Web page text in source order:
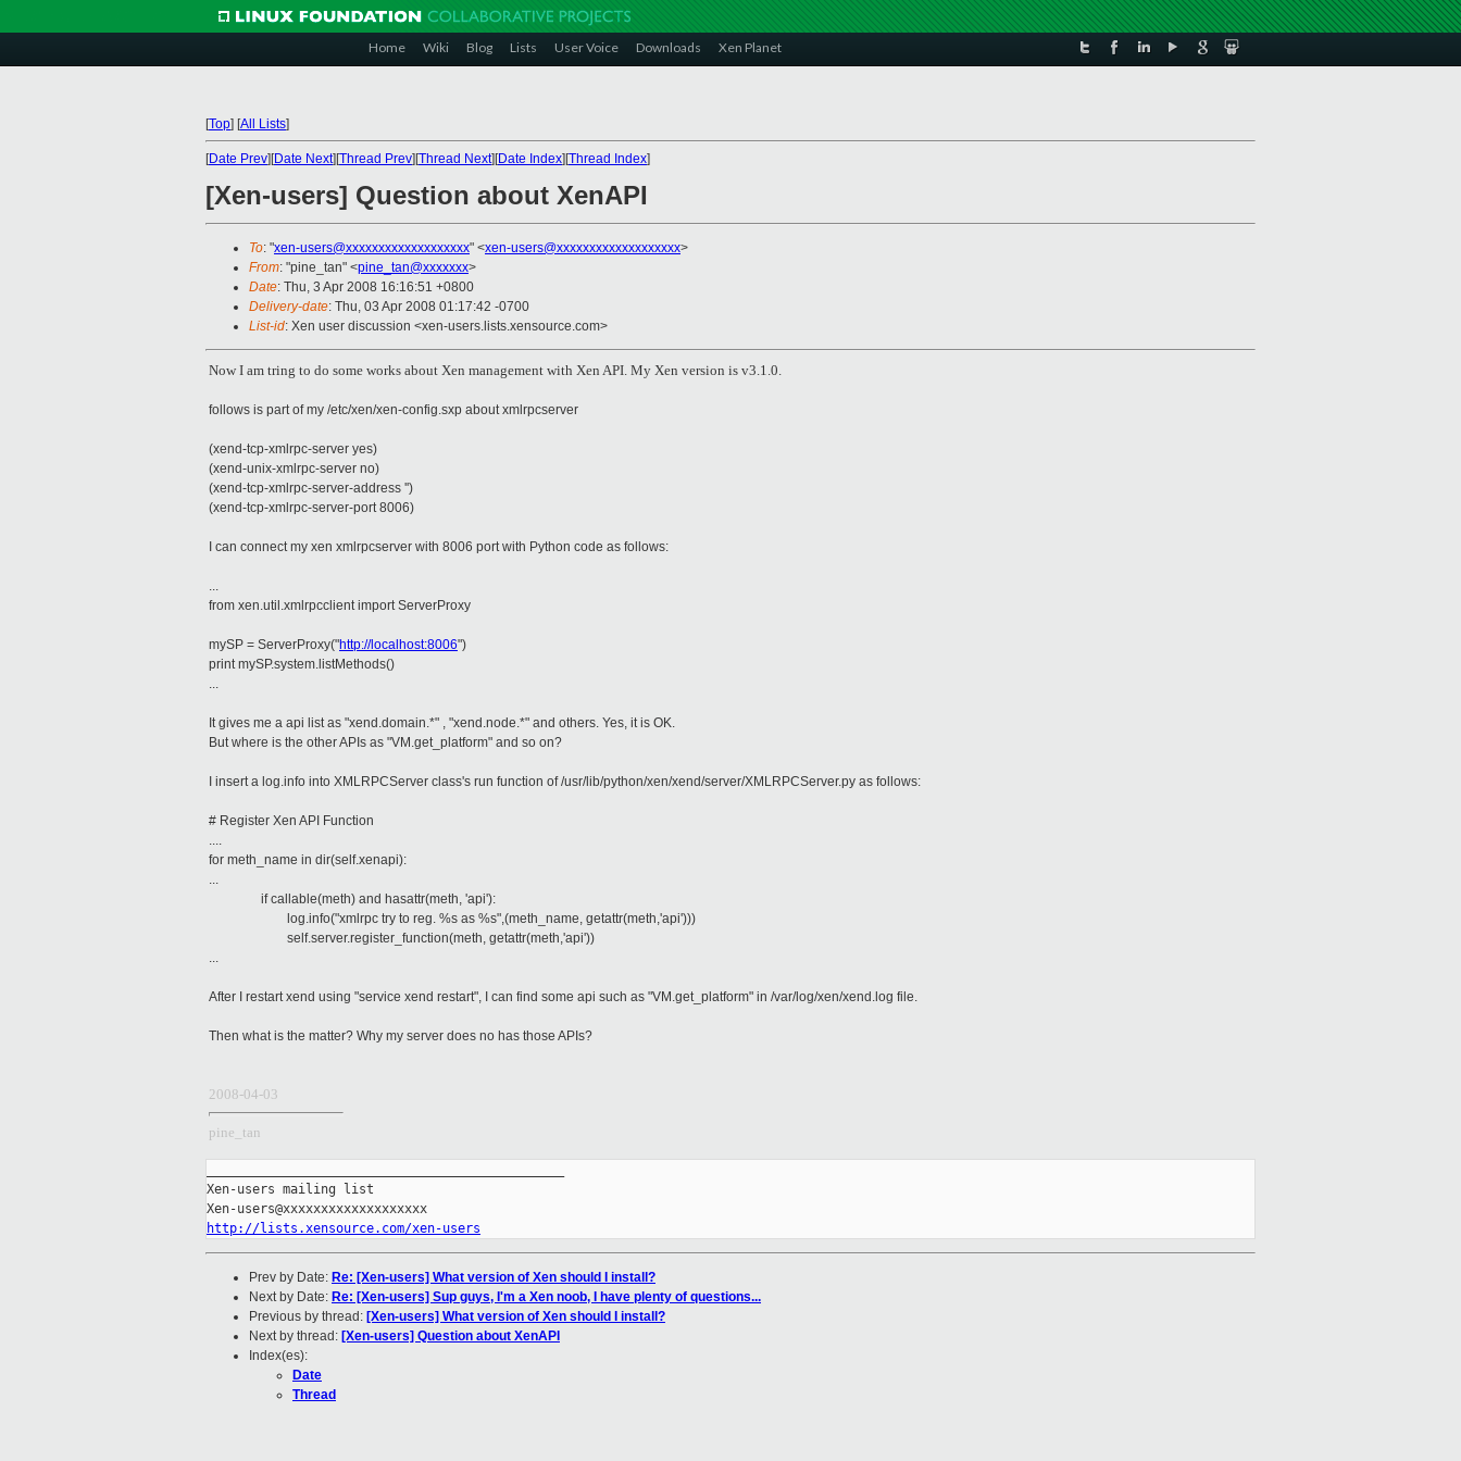
Home Wiki Blog Lists User Voice Downloads Xen Planet
[Top] [All Lists]
[Date Prev][Date Next][Thread Prev][Thread Next][Date Index][Thread Index]
[Xen-users] Question about XenAPI
To: "xen-users@xxxxxxxxxxxxxxxxxxx" <xen-users@xxxxxxxxxxxxxxxxxxx>
From: "pine_tan" <pine_tan@xxxxxxx>
Date: Thu, 3 Apr 2008 16:16:51 +0800
Delivery-date: Thu, 03 Apr 2008 01:17:42 -0700
List-id: Xen user discussion <xen-users.lists.xensource.com>
Now I am tring to do some works about Xen management with Xen API. My Xen version is v3.1.0.
follows is part of my /etc/xen/xen-config.sxp about xmlrpcserver
(xend-tcp-xmlrpc-server yes)
(xend-unix-xmlrpc-server no)
(xend-tcp-xmlrpc-server-address '')
(xend-tcp-xmlrpc-server-port 8006)
I can connect my xen xmlrpcserver with 8006 port with Python code as follows:
...
from xen.util.xmlrpcclient import ServerProxy
mySP = ServerProxy("http://localhost:8006")
print mySP.system.listMethods()
...
It gives me a api list as "xend.domain.*" , "xend.node.*" and others. Yes, it is OK.
But where is the other APIs as "VM.get_platform" and so on?
I insert a log.info into XMLRPCServer class's run function of /usr/lib/python/xen/xend/server/XMLRPCServer.py as follows:
# Register Xen API Function
....
for meth_name in dir(self.xenapi):
...
if callable(meth) and hasattr(meth, 'api'):
log.info("xmlrpc try to reg. %s as %s",(meth_name, getattr(meth,'api')))
self.server.register_function(meth, getattr(meth,'api'))
...
After I restart xend using "service xend restart", I can find some api such as "VM.get_platform" in /var/log/xen/xend.log file.
Then what is the matter? Why my server does no has those APIs?
2008-04-03
pine_tan
Xen-users mailing list
http://lists.xensource.com/xen-users
Prev by Date: Re: [Xen-users] What version of Xen should I install?
Next by Date: Re: [Xen-users] Sup guys, I'm a Xen noob, I have plenty of questions...
Previous by thread: [Xen-users] What version of Xen should I install?
Next by thread: [Xen-users] Question about XenAPI
Index(es):
Date
Thread